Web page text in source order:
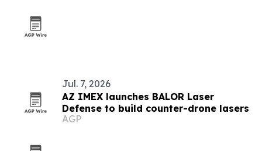
Jul. 7, 2026
AZ IMEX launches BALOR Laser
Defense to build counter-drone lasers
AGP